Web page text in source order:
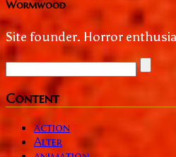
Wormwood
Site founder. Horror
Content
action
Alter